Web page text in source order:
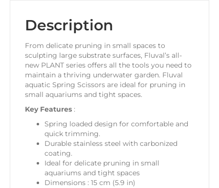
Description
From delicate pruning in small spaces to
sculpting large substrate surfaces, Fluval’s all-
new PLANT series offers all the tools you need to
maintain a thriving underwater garden. Fluval
aquatic Spring Scissors are ideal for pruning in
small aquariums and tight spaces.
Key Features :
Spring loaded design for comfortable and
quick trimming.
Durable stainless steel with carbonized
coating.
Ideal for delicate pruning in small
aquariums and tight spaces
Dimensions : 15 cm (5.9 in)